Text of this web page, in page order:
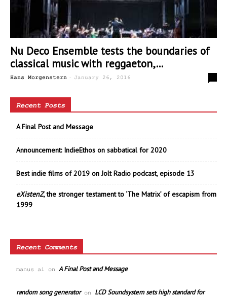
Nu Deco Ensemble tests the boundaries of
classical music with reggaeton,...
Hans Morgenstern - January 26, 2016
Recent Posts
A Final Post and Message
Announcement: IndieEthos on sabbatical for 2020
Best indie films of 2019 on Jolt Radio podcast, episode 13
eXistenZ, the stronger testament to ‘The Matrix’ of escapism from
1999
Recent Comments
manus ai on A Final Post and Message
random song generatoron LCD Soundsystem sets high standard for